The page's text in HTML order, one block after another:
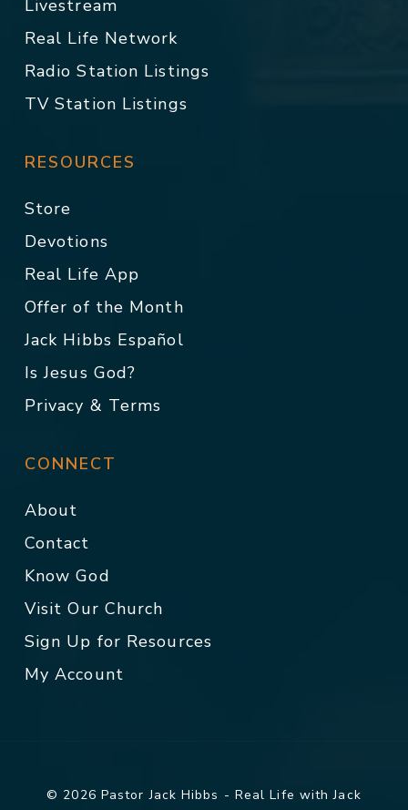
Livestream
Real Life Network
Radio Station Listings
TV Station Listings
RESOURCES
Store
Devotions
Real Life App
Offer of the Month
Jack Hibbs Español
Is Jesus God?
Privacy & Terms
CONNECT
About
Contact
Know God
Visit Our Church
Sign Up for Resources
My Account
© 2026 Pastor Jack Hibbs - Real Life with Jack